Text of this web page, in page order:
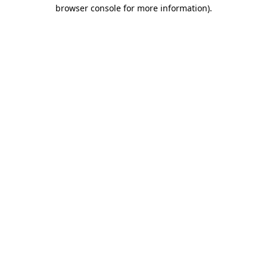
browser console for more information).